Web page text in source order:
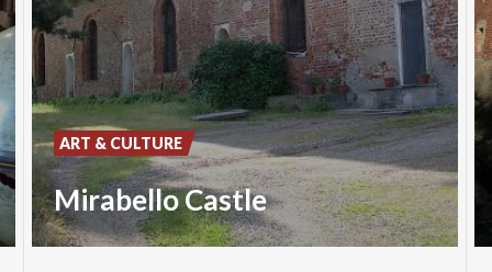
Mirabello Castle
ART & CULTURE